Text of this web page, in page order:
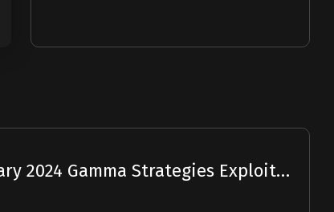
January 2024 Gamma Strategies Exploit: A Report